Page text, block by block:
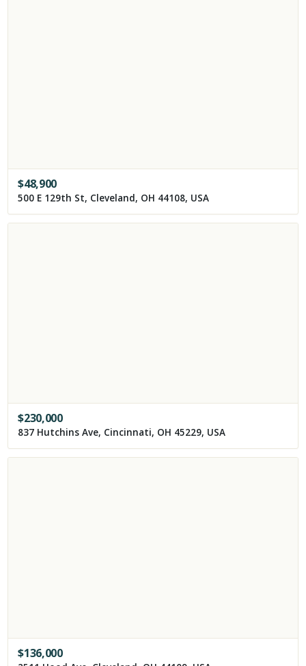
$48,900
500 E 129th St, Cleveland, OH 44108, USA
$230,000
837 Hutchins Ave, Cincinnati, OH 45229, USA
$136,000